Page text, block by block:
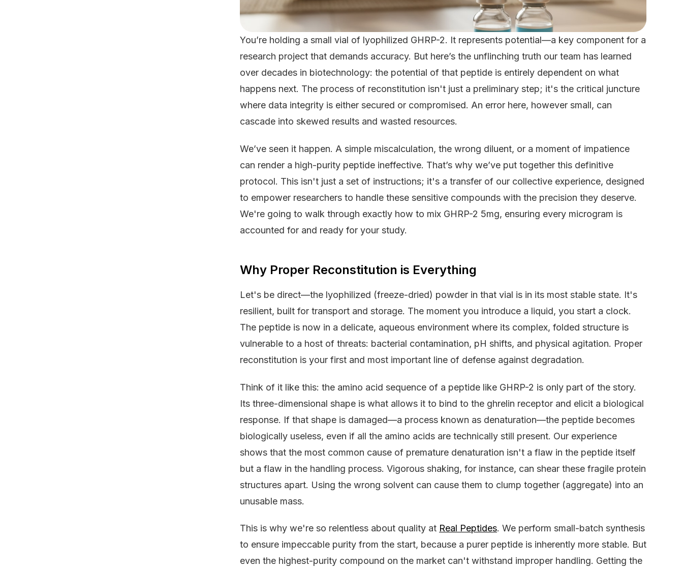
You’re holding a small vial of lyophilized GHRP-2. It represents potential—a key component for a
research project that demands accuracy. But here’s the unflinching truth our team has learned
over decades in biotechnology: the potential of that peptide is entirely dependent on what
happens next. The process of reconstitution isn't just a preliminary step; it's the critical juncture
where data integrity is either secured or compromised. An error here, however small, can
cascade into skewed results and wasted resources.
We’ve seen it happen. A simple miscalculation, the wrong diluent, or a moment of impatience
can render a high-purity peptide ineffective. That’s why we’ve put together this definitive
protocol. This isn't just a set of instructions; it's a transfer of our collective experience, designed
to empower researchers to handle these sensitive compounds with the precision they deserve.
We're going to walk through exactly how to mix GHRP-2 5mg, ensuring every microgram is
accounted for and ready for your study.
Why Proper Reconstitution is Everything
Let's be direct—the lyophilized (freeze-dried) powder in that vial is in its most stable state. It's
resilient, built for transport and storage. The moment you introduce a liquid, you start a clock.
The peptide is now in a delicate, aqueous environment where its complex, folded structure is
vulnerable to a host of threats: bacterial contamination, pH shifts, and physical agitation. Proper
reconstitution is your first and most important line of defense against degradation.
Think of it like this: the amino acid sequence of a peptide like GHRP-2 is only part of the story.
Its three-dimensional shape is what allows it to bind to the ghrelin receptor and elicit a biological
response. If that shape is damaged—a process known as denaturation—the peptide becomes
biologically useless, even if all the amino acids are technically still present. Our experience
shows that the most common cause of premature denaturation isn't a flaw in the peptide itself
but a flaw in the handling process. Vigorous shaking, for instance, can shear these fragile protein
structures apart. Using the wrong solvent can cause them to clump together (aggregate) into an
unusable mass.
This is why we're so relentless about quality at Real Peptides. We perform small-batch synthesis
to ensure impeccable purity from the start, because a purer peptide is inherently more stable. But
even the highest-purity compound on the market can't withstand improper handling. Getting the